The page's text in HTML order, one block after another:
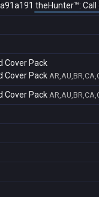
theHunter™: Call
Cover Pack
Cover Pack
Cover Pack